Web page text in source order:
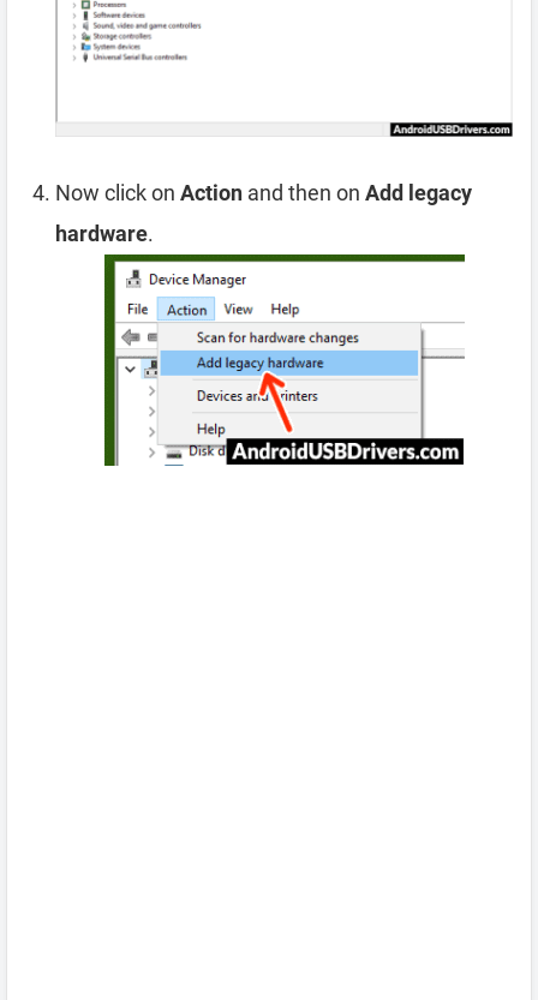
Now click on Action and then on Add legacy
hardware.